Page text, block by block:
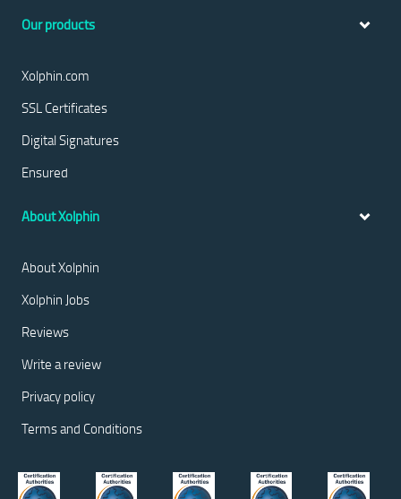
Our products
Xolphin.com
SSL Certificates
Digital Signatures
Ensured
About Xolphin
About Xolphin
Xolphin Jobs
Reviews
Write a review
Privacy policy
Terms and Conditions